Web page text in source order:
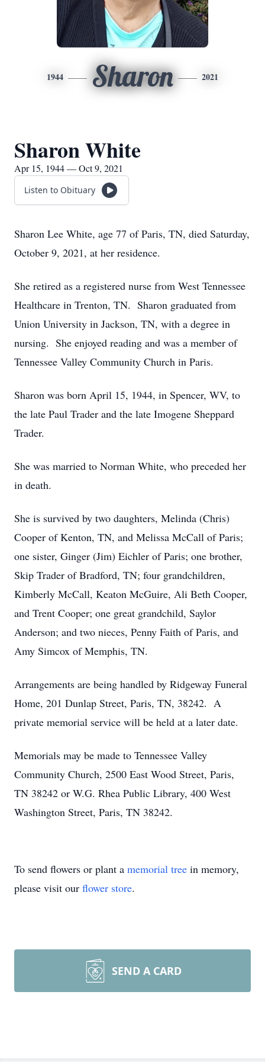
1944 Sharon 2021
Sharon White
Apr 15, 1944 — Oct 9, 2021
Listen to Obituary
Sharon Lee White, age 77 of Paris, TN, died Saturday,
October 9, 2021, at her residence.
She retired as a registered nurse from West Tennessee
Healthcare in Trenton, TN. Sharon graduated from
Union University in Jackson, TN, with a degree in
nursing. She enjoyed reading and was a member of
Tennessee Valley Community Church in Paris.
Sharon was born April 15, 1944, in Spencer, WV, to
the late Paul Trader and the late Imogene Sheppard
Trader.
She was married to Norman White, who preceded her
in death.
She is survived by two daughters, Melinda (Chris)
Cooper of Kenton, TN, and Melissa McCall of Paris;
one sister, Ginger (Jim) Eichler of Paris; one brother,
Skip Trader of Bradford, TN; four grandchildren,
Kimberly McCall, Keaton McGuire, Ali Beth Cooper,
and Trent Cooper; one great grandchild, Saylor
Anderson; and two nieces, Penny Faith of Paris, and
Amy Simcox of Memphis, TN.
Arrangements are being handled by Ridgeway Funeral
Home, 201 Dunlap Street, Paris, TN, 38242. A
private memorial service will be held at a later date.
Memorials may be made to Tennessee Valley
Community Church, 2500 East Wood Street, Paris,
TN 38242 or W.G. Rhea Public Library, 400 West
Washington Street, Paris, TN 38242.
To send flowers or plant a memorial tree in memory,
please visit our flower store.
SEND A CARD